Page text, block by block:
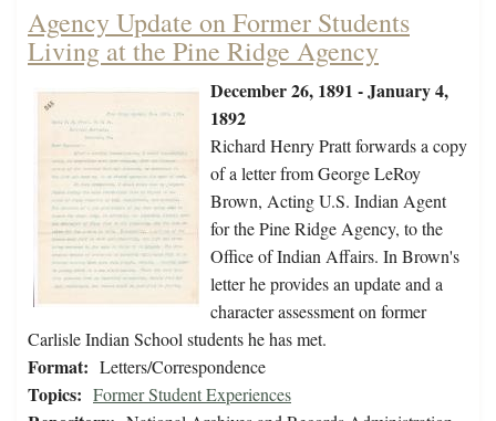
Agency Update on Former Students
Living at the Pine Ridge Agency
December 26, 1891 - January 4,
1892
Richard Henry Pratt forwards a copy
of a letter from George LeRoy
Brown, Acting U.S. Indian Agent
for the Pine Ridge Agency, to the
Office of Indian Affairs. In Brown's
letter he provides an update and a
character assessment on former
Carlisle Indian School students he has met.
Format: Letters/Correspondence
Topics: Former Student Experiences